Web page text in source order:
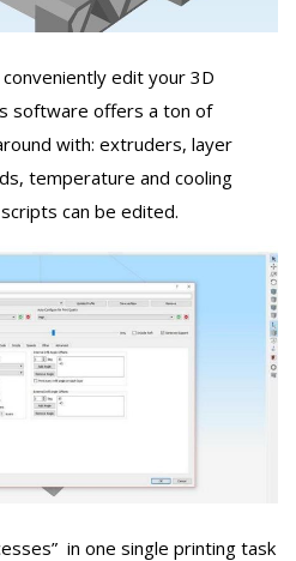
edit your 3D
software offers a ton of
with: extruders, layer
temperature and cooling
can be edited.
in one single printing task